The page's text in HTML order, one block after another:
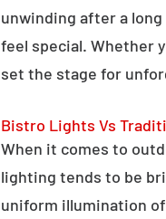
unwinding after a
feel special. Whether
set the stage for
Bistro Lights Vs
When it comes to
lighting tends to be
uniform illumination